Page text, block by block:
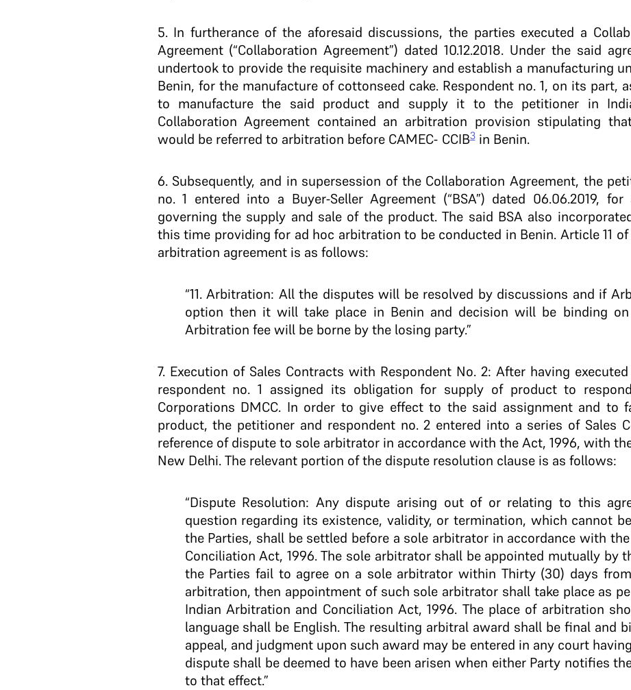
5.In furtherance of the aforesaid discussions, the parties executed a
Agreement (“Collaboration Agreement”) dated 10.12.2018. Under the said
undertook to provide the requisite machinery and establish a manufacturing
Benin, for the manufacture of cottonseed cake. Respondent no. 1, on its part,
to manufacture the said product and supply it to the petitioner in
Collaboration Agreement contained an arbitration provision stipulating
would be referred to arbitration before CAMEC- CCIB3in Benin.
6. Subsequently, and in supersession of the Collaboration Agreement, the
no. 1 entered into a Buyer-Seller Agreement (“BSA”) dated 06.06.2019,
governing the supply and sale of the product. The said BSA also
this time providing for ad hoc arbitration to be conducted in Benin. Article 11
arbitration agreement is as follows:
“11. Arbitration: All the disputes will be resolved by discussions and if
option then it will take place in Benin and decision will be binding
Arbitration fee will be borne by the losing party.”
7.Execution of Sales Contracts with Respondent No. 2: After having executed
respondent no. 1 assigned its obligation for supply of product to
Corporations DMCC. In order to give effect to the said assignment and to
product, the petitioner and respondent no. 2 entered into a series of Sales
reference of dispute to sole arbitrator in accordance with the Act, 1996, with
New Delhi. The relevant portion of the dispute resolution clause is as follows:
“Dispute Resolution: Any dispute arising out of or relating to this
question regarding its existence, validity, or termination, which cannot
the Parties, shall be settled before a sole arbitrator in accordance with
Conciliation Act, 1996. The sole arbitrator shall be appointed mutually by
the Parties fail to agree on a sole arbitrator within Thirty (30) days
arbitration, then appointment of such sole arbitrator shall take place as
Indian Arbitration and Conciliation Act, 1996. The place of arbitration
language shall be English. The resulting arbitral award shall be final and
appeal, and judgment upon such award may be entered in any court
dispute shall be deemed to have been arisen when either Party notifies
to that effect.”